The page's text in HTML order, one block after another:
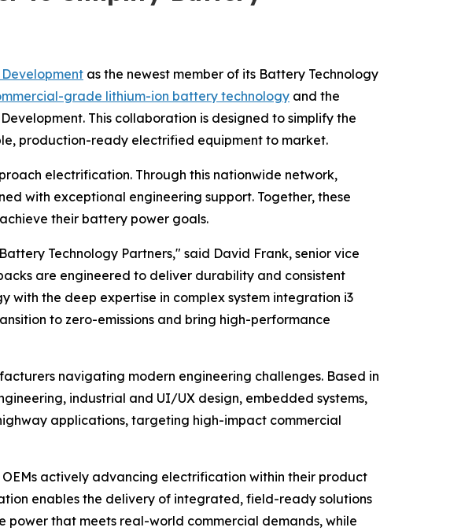
as the newest member of its Battery Technology
grade lithium-ion battery technology and the
This collaboration is designed to simplify the
production-ready electrified equipment to market.
electrification. Through this nationwide network,
with exceptional engineering support. Together, these
their battery power goals.
Technology Partners," said David Frank, senior vice
are engineered to deliver durability and consistent
with the deep expertise in complex system integration i3
to zero-emissions and bring high-performance
navigating modern engineering challenges. Based in
industrial and UI/UX design, embedded systems,
applications, targeting high-impact commercial
actively advancing electrification within their product
enables the delivery of integrated, field-ready solutions
power that meets real-world commercial demands, while